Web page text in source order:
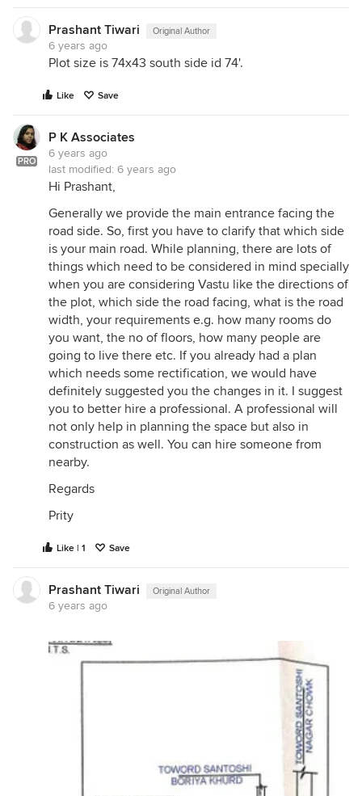
Prashant Tiwari Original Author
6 years ago
Plot size is 74x43 south side id 74'.
Like Save
PRO
P K Associates
6 years ago
last modified: 6 years ago
Hi Prashant,
Generally we provide the main entrance facing the
road side. So, first you have to clarify that which side
is your main road. While planning, there are lots of
things which need to be considered in mind specially
when you are considering Vastu like the directions of
the plot, which side the road facing, what is the road
width, your requirements e.g. how many rooms do
you want, the no of floors, how many people are
going to live there etc. If you already had a plan
which needs some rectification, we would have
definitely suggested you the changes in it. I suggest
you to better hire a professional. A professional will
not only help in planning the space but also in
construction as well. You can hire someone from
nearby.
Regards
Prity
Like | 1 Save
Prashant Tiwari Original Author
6 years ago